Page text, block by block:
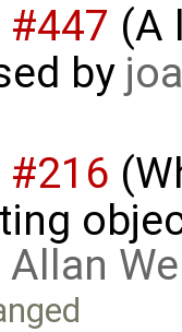
#447 (A
by
#216